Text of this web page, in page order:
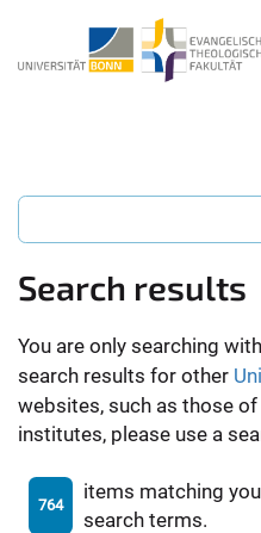
Search results
You are only searching
search results for other
websites, such as those
institutes, please use a
764
items matching
search terms.